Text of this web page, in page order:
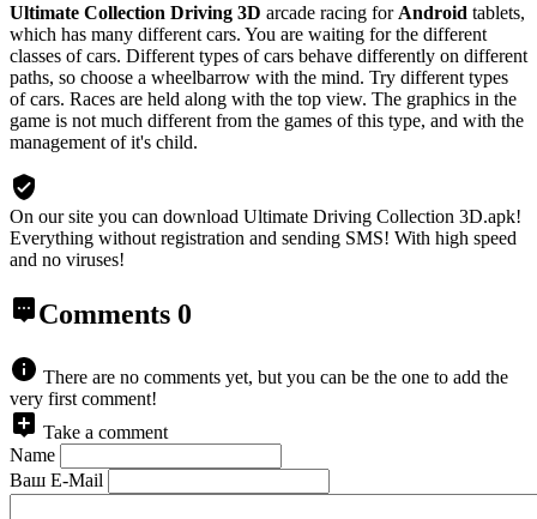
Ultimate Collection Driving 3D arcade racing for Android tablets,
which has many different cars. You are waiting for the different
classes of cars. Different types of cars behave differently on different
paths, so choose a wheelbarrow with the mind. Try different types
of cars. Races are held along with the top view. The graphics in the
game is not much different from the games of this type, and with the
management of it's child.
On our site you can download Ultimate Driving Collection 3D.apk!
Everything without registration and sending SMS! With high speed
and no viruses!
Comments 0
There are no comments yet, but you can be the one to add the
very first comment!
Take a comment
Name
Ваш E-Mail